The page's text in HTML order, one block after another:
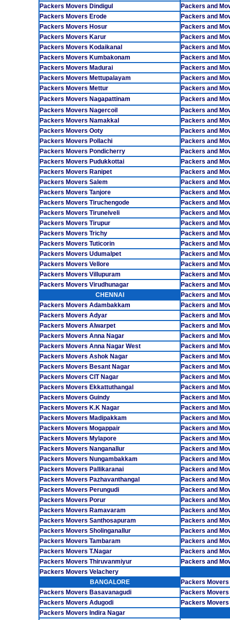
Packers Movers Dindigul
Packers and
Packers Movers Erode
Packers and
Packers Movers Hosur
Packers and
Packers Movers Karur
Packers and
Packers Movers Kodaikanal
Packers and
Packers Movers Kumbakonam
Packers and
Packers Movers Madurai
Packers and
Packers Movers Mettupalayam
Packers and
Packers Movers Mettur
Packers and
Packers Movers Nagapattinam
Packers and
Packers Movers Nagercoil
Packers and
Packers Movers Namakkal
Packers and
Packers Movers Ooty
Packers and
Packers Movers Pollachi
Packers and
Packers Movers Pondicherry
Packers and
Packers Movers Pudukkottai
Packers and
Packers Movers Ranipet
Packers and
Packers Movers Salem
Packers and
Packers Movers Tanjore
Packers and
Packers Movers Tiruchengode
Packers and
Packers Movers Tirunelveli
Packers and
Packers Movers Tirupur
Packers and
Packers Movers Trichy
Packers and
Packers Movers Tuticorin
Packers and
Packers Movers Udumalpet
Packers and
Packers Movers Vellore
Packers and
Packers Movers Villupuram
Packers and
Packers Movers Virudhunagar
Packers and
CHENNAI
Packers and
Packers Movers Adambakkam
Packers and
Packers Movers Adyar
Packers and
Packers Movers Alwarpet
Packers and
Packers Movers Anna Nagar
Packers and
Packers Movers Anna Nagar West
Packers and
Packers Movers Ashok Nagar
Packers and
Packers Movers Besant Nagar
Packers and
Packers Movers CIT Nagar
Packers and
Packers Movers Ekkattuthangal
Packers and
Packers Movers Guindy
Packers and
Packers Movers K.K Nagar
Packers and
Packers Movers Madipakkam
Packers and
Packers Movers Mogappair
Packers and
Packers Movers Mylapore
Packers and
Packers Movers Nanganallur
Packers and
Packers Movers Nungambakkam
Packers and
Packers Movers Pallikaranai
Packers and
Packers Movers Pazhavanthangal
Packers and
Packers Movers Perungudi
Packers and
Packers Movers Porur
Packers and
Packers Movers Ramavaram
Packers and
Packers Movers Santhosapuram
Packers and
Packers Movers Sholinganallur
Packers and
Packers Movers Tambaram
Packers and
Packers Movers T.Nagar
Packers and
Packers Movers Thiruvanmiyur
Packers and
Packers Movers Velachery
BANGALORE
Packers
Packers Movers Basavanagudi
Packers
Packers Movers Adugodi
Packers
Packers Movers Indira Nagar